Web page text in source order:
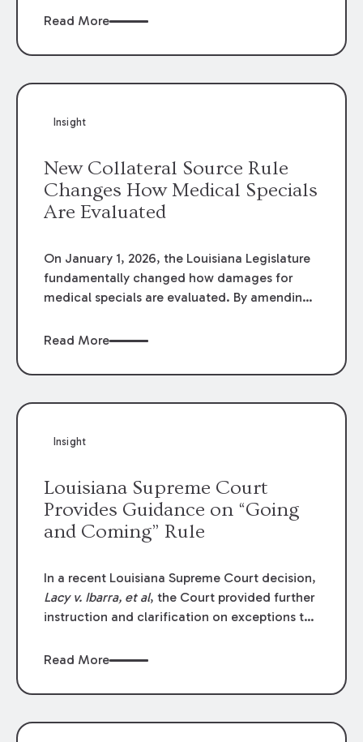
Dow and three of its employees as
summary judgment on grounds that the
Louisiana Workers’ Compensation Law
Dow and its employees.
Read More
Insight
New Collateral Source Rule
Changes How Medical Specials
Are Evaluated
On January 1, 2026, the Louisiana Legislature
fundamentally changed how damages for
medical specials are evaluated. By amending
Louisiana Legislature redefined how medical
funding agreements are handled in personal
to the amounts
Read More
Insight
Louisiana Supreme Court
Provides Guidance on “Going
and Coming” Rule
In a recent Louisiana Supreme Court decision,
Lacy v. Ibarra, et al, the Court provided further
instruction and clarification on exceptions to
employers generally are not liable for acts or
or from work.
Read More